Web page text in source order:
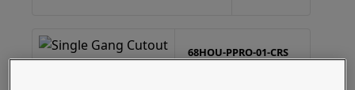
68HOU-PPRO-01-CRS